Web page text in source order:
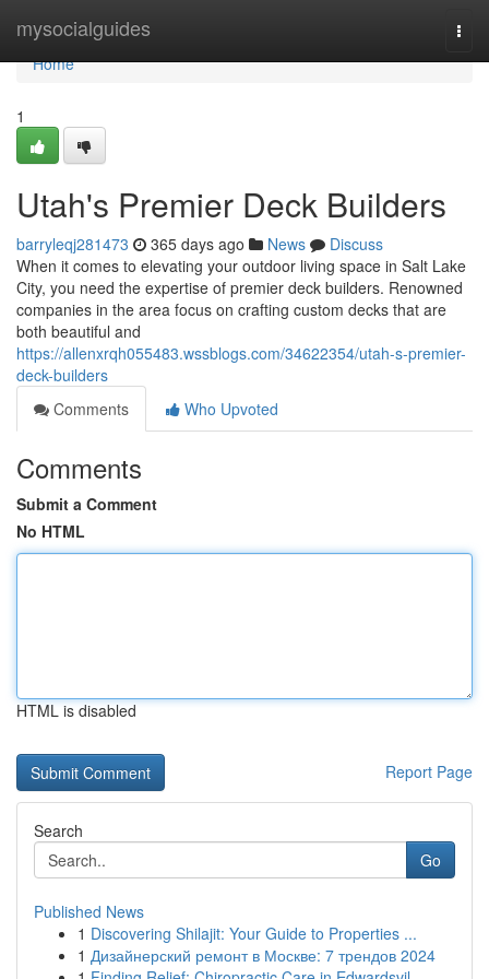
mysocialguides
Home
Home
1
Utah's Premier Deck Builders
barryleqj281473 365 days ago News
Discuss
When it comes to elevating your outdoor living space in Salt Lake
City, you need the expertise of premier deck builders. Renowned
companies in the area focus on crafting custom decks that are
both beautiful and
https://allenxrqh055483.wssblogs.com/34622354/utah-s-premier-
deck-builders
Comments
Who Upvoted
Comments
Submit a Comment
No HTML
HTML is disabled
Report Page
Search
Go
Published News
1 Discovering Shilajit: Your Guide to Properties ...
1 Дизайнерский ремонт в Москве: 7 трендов 2024